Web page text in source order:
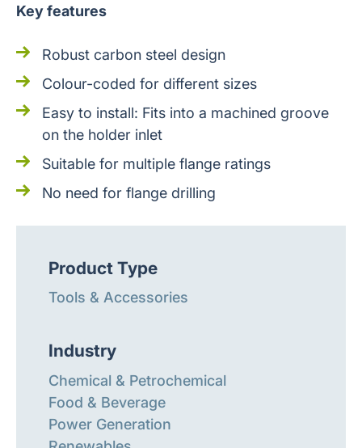
Key features
Robust carbon steel design
Colour-coded for different sizes
Easy to install: Fits into a machined groove
on the holder inlet
Suitable for multiple flange ratings
No need for flange drilling
Product Type
Tools & Accessories
Industry
Chemical & Petrochemical
Food & Beverage
Power Generation